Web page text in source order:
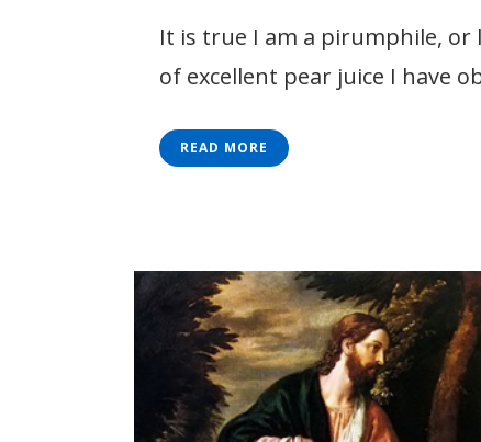
It is true I am a pirumphile, or
of excellent pear juice I have
READ MORE